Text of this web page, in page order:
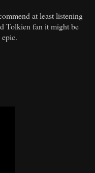
at least listening
Tolkien fan it might be